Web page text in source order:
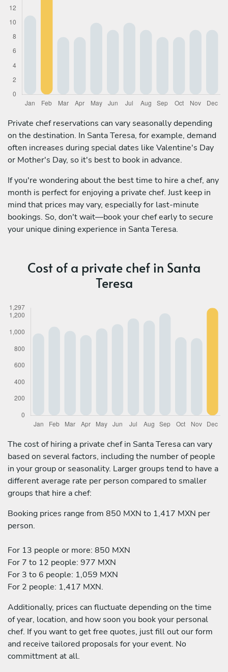
Private chef reservations can vary seasonally depending
on the destination. In Santa Teresa, for example, demand
often increases during special dates like Valentine's Day
or Mother's Day, so it's best to book in advance.
If you're wondering about the best time to hire a chef, any
month is perfect for enjoying a private chef. Just keep in
mind that prices may vary, especially for last-minute
bookings. So, don't wait—book your chef early to secure
your unique dining experience in Santa Teresa.
Cost of a private chef in Santa
Teresa
The cost of hiring a private chef in Santa Teresa can vary
based on several factors, including the number of people
in your group or seasonality. Larger groups tend to have a
different average rate per person compared to smaller
groups that hire a chef:
Booking prices range from 850 MXN to 1,417 MXN per
person.
For 13 people or more: 850 MXN
For 7 to 12 people: 977 MXN
For 3 to 6 people: 1,059 MXN
For 2 people: 1,417 MXN.
Additionally, prices can fluctuate depending on the time
of year, location, and how soon you book your personal
chef. If you want to get free quotes, just fill out our form
and receive tailored proposals for your event. No
committment at all.